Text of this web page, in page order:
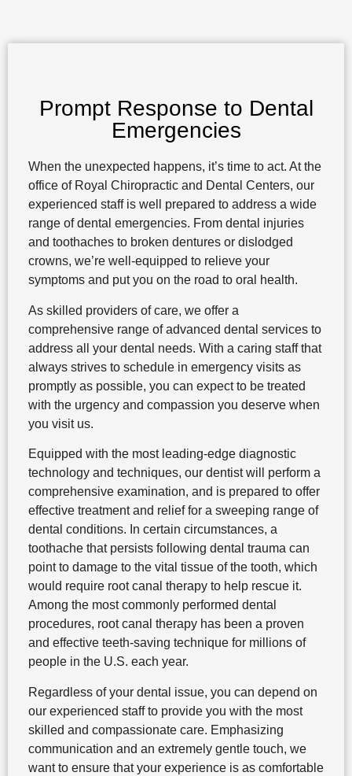
Prompt Response to Dental
Emergencies
When the unexpected happens, it’s time to act. At the
office of Royal Chiropractic and Dental Centers, our
experienced staff is well prepared to address a wide
range of dental emergencies. From dental injuries
and toothaches to broken dentures or dislodged
crowns, we’re well-equipped to relieve your
symptoms and put you on the road to oral health.
As skilled providers of care, we offer a
comprehensive range of advanced dental services to
address all your dental needs. With a caring staff that
always strives to schedule in emergency visits as
promptly as possible, you can expect to be treated
with the urgency and compassion you deserve when
you visit us.
Equipped with the most leading-edge diagnostic
technology and techniques, our dentist will perform a
comprehensive examination, and is prepared to offer
effective treatment and relief for a sweeping range of
dental conditions. In certain circumstances, a
toothache that persists following dental trauma can
point to damage to the vital tissue of the tooth, which
would require root canal therapy to help rescue it.
Among the most commonly performed dental
procedures, root canal therapy has been a proven
and effective teeth-saving technique for millions of
people in the U.S. each year.
Regardless of your dental issue, you can depend on
our experienced staff to provide you with the most
skilled and compassionate care. Emphasizing
communication and an extremely gentle touch, we
want to ensure that your experience is as comfortable